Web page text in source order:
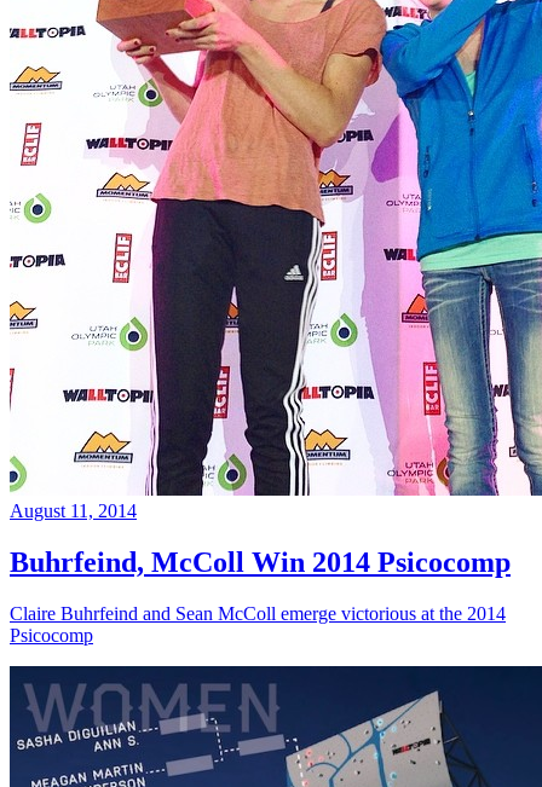
August 11, 2014
Buhrfeind, McColl Win 2014 Psicocomp
Claire Buhrfeind and Sean McColl emerge victorious at the 2014
Psicocomp